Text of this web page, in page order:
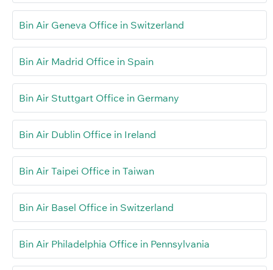
Bin Air Geneva Office in Switzerland
Bin Air Madrid Office in Spain
Bin Air Stuttgart Office in Germany
Bin Air Dublin Office in Ireland
Bin Air Taipei Office in Taiwan
Bin Air Basel Office in Switzerland
Bin Air Philadelphia Office in Pennsylvania